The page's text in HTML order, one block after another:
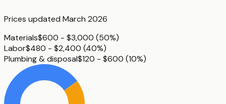
Prices updated March 2026
Materials$600 - $3,000 (50%)
Labor$480 - $2,400 (40%)
Plumbing & disposal$120 - $600 (10%)